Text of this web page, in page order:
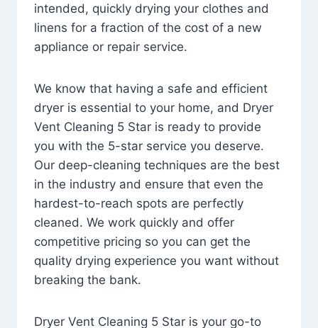
intended, quickly drying your clothes and
linens for a fraction of the cost of a new
appliance or repair service.
We know that having a safe and efficient
dryer is essential to your home, and Dryer
Vent Cleaning 5 Star is ready to provide
you with the 5-star service you deserve.
Our deep-cleaning techniques are the best
in the industry and ensure that even the
hardest-to-reach spots are perfectly
cleaned. We work quickly and offer
competitive pricing so you can get the
quality drying experience you want without
breaking the bank.
Dryer Vent Cleaning 5 Star is your go-to